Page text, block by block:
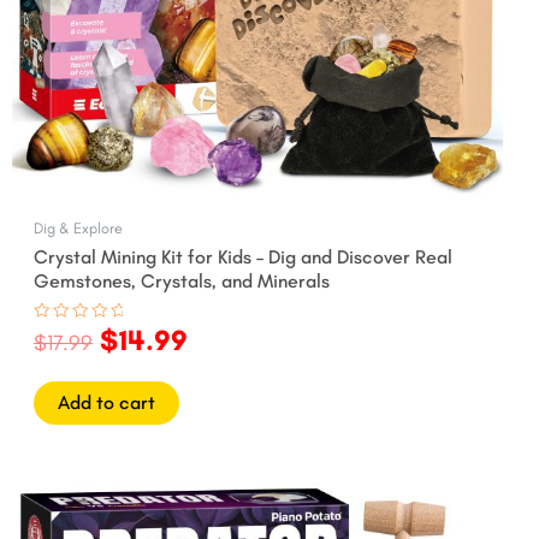
Dig & Explore
Crystal Mining Kit for Kids – Dig and Discover Real
Gemstones, Crystals, and Minerals
Rated
0
5
$17.99 $14.99
Add to cart
Original
price
Current
price